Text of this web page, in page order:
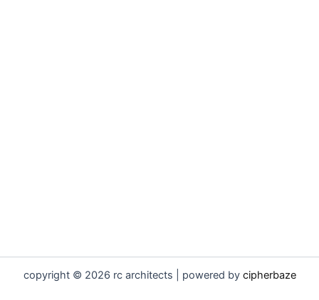
copyright © 2026 rc architects | powered by cipherbaze